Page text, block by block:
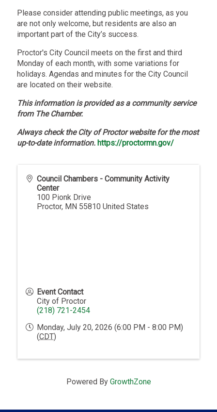
Please consider attending public meetings, as you
are not only welcome, but residents are also an
important part of the City’s success.
Proctor's City Council meets on the first and third
Monday of each month, with some variations for
holidays. Agendas and minutes for the City Council
are located on their website.
This information is provided as a community service
from The Chamber.
Always check the City of Proctor website for the most
up-to-date information. https://proctormn.gov/
Council Chambers - Community Activity
Center
100 Pionk Drive
Proctor, MN 55810 United States
Event Contact
City of Proctor
(218) 721-2454
Monday, July 20, 2026 (6:00 PM - 8:00 PM)
(CDT)
Powered By GrowthZone